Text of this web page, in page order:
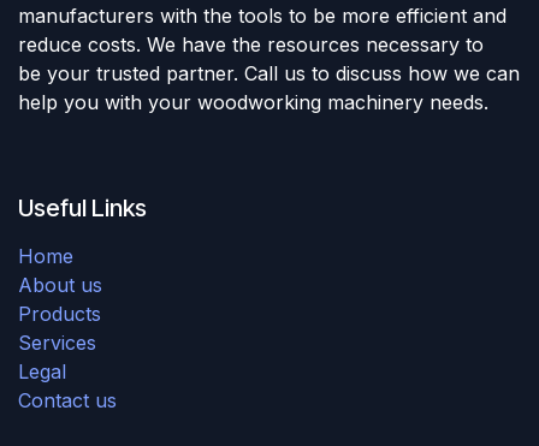
manufacturers with the tools to be more efficient and
reduce costs. We have the resources necessary to
be your trusted partner. Call us to discuss how we can
help you with your woodworking machinery needs.
Useful Links
Home
About us
Products
Services
Legal
Contact us